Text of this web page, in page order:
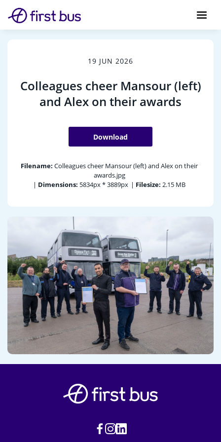
19 JUN 2026
Colleagues cheer Mansour (left)
and Alex on their awards
Download
Filename: Colleagues cheer Mansour (left) and Alex on their
awards.jpg
| Dimensions: 5834px * 3889px | Filesize: 2.15 MB